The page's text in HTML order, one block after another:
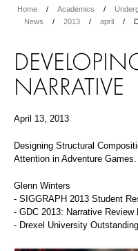
Home Academics
News
2013 april
NARRATIVE
April 13, 2013
Designing Structural
Attention in Adventure Games.
Glenn Winters
- SIGGRAPH 2013 Student
- GDC 2013: Narrative Review
- Drexel University